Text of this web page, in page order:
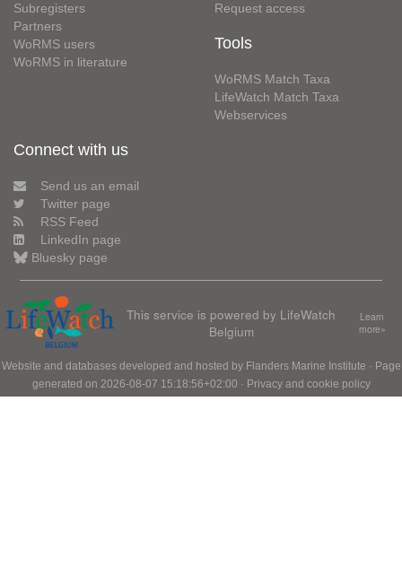
Subregisters
Partners
WoRMS users
WoRMS in literature
Request access
Tools
WoRMS Match Taxa
LifeWatch Match Taxa
Webservices
Connect with us
Send us an email
Twitter page
RSS Feed
LinkedIn page
Bluesky page
This service is powered by LifeWatch
Belgium
Learn
more»
Website and databases developed and hosted by Flanders Marine Institute · Page
generated on 2026-08-07 15:18:56+02:00 · Privacy and cookie policy